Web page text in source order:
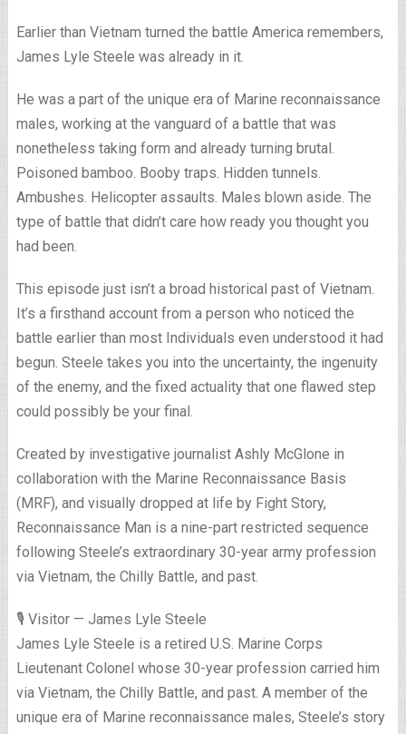
Earlier than Vietnam turned the battle America remembers,
James Lyle Steele was already in it.
He was a part of the unique era of Marine reconnaissance
males, working at the vanguard of a battle that was
nonetheless taking form and already turning brutal.
Poisoned bamboo. Booby traps. Hidden tunnels.
Ambushes. Helicopter assaults. Males blown aside. The
type of battle that didn’t care how ready you thought you
had been.
This episode just isn’t a broad historical past of Vietnam.
It’s a firsthand account from a person who noticed the
battle earlier than most Individuals even understood it had
begun. Steele takes you into the uncertainty, the ingenuity
of the enemy, and the fixed actuality that one flawed step
could possibly be your final.
Created by investigative journalist Ashly McGlone in
collaboration with the Marine Reconnaissance Basis
(MRF), and visually dropped at life by Fight Story,
Reconnaissance Man is a nine-part restricted sequence
following Steele’s extraordinary 30-year army profession
via Vietnam, the Chilly Battle, and past.
🎙️ Visitor — James Lyle Steele
James Lyle Steele is a retired U.S. Marine Corps
Lieutenant Colonel whose 30-year profession carried him
via Vietnam, the Chilly Battle, and past. A member of the
unique era of Marine reconnaissance males, Steele’s story